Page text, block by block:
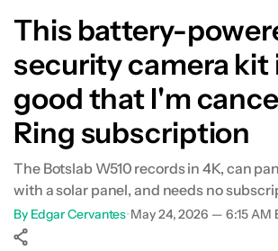
This battery-
security camera kit
good that I'm
Ring subscription
The Botslab W510 records in 4K, can
with a solar panel, and needs no
By Edgar Cervantes•May 24, 2026 — 6:15 AM